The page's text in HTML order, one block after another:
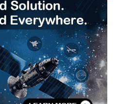
Platform with New AI
in a World First...
more
Current Switching Family for